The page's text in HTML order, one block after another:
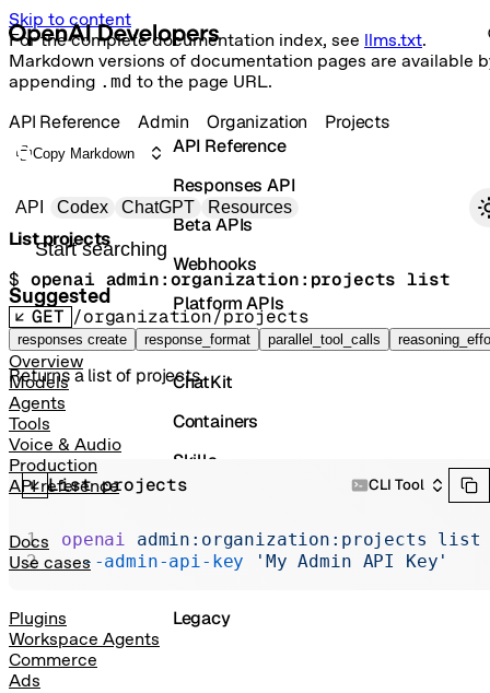
Skip to content
For the complete documentation index, see llms.txt.
Markdown versions of documentation pages are available
appending .md to the page URL.
Primary navigation
API Codex ChatGPT Resources
Search docs
Suggested
responses create response_format parallel_tool_calls
Overview
Models
Agents
Tools
Voice & Audio
Production
API reference
Docs
Use cases
Plugins
Workspace Agents
Commerce
Ads
API Reference
Responses API
Beta APIs
Webhooks
Platform APIs
Vector Stores
ChatKit
Containers
Skills
Administration
Legacy
API Reference Admin Organization Projects
Copy Markdown
List projects
$ openai admin:organization:projects list
GET /organization/projects
Returns a list of projects.
List projects CLI Tool
openai admin:organization:projects list
  --admin-api-key
'My Admin API Key'